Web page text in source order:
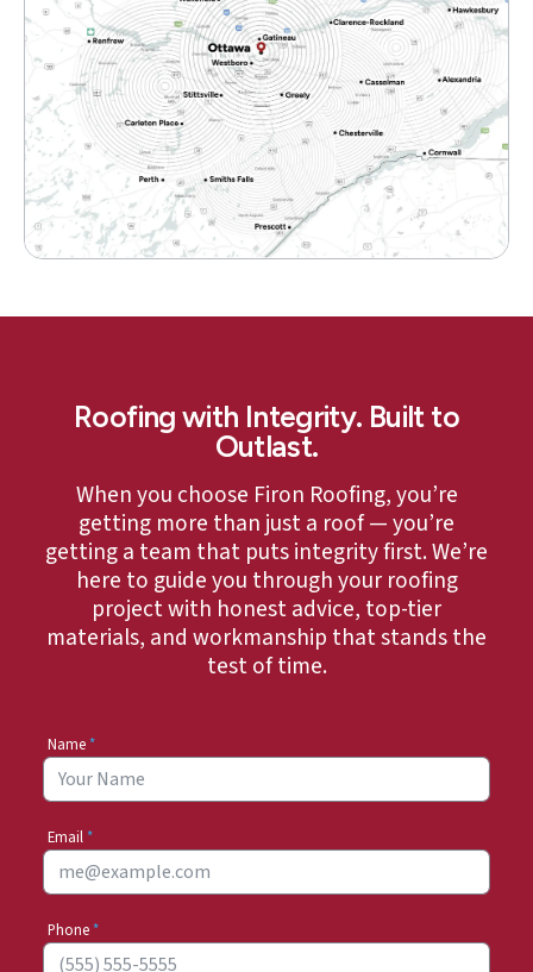
Roofing with Integrity. Built to
Outlast.
When you choose Firon Roofing, you’re
getting more than just a roof — you’re
getting a team that puts integrity first. We’re
here to guide you through your roofing
project with honest advice, top-tier
materials, and workmanship that stands the
test of time.
Name *
Email *
Phone *